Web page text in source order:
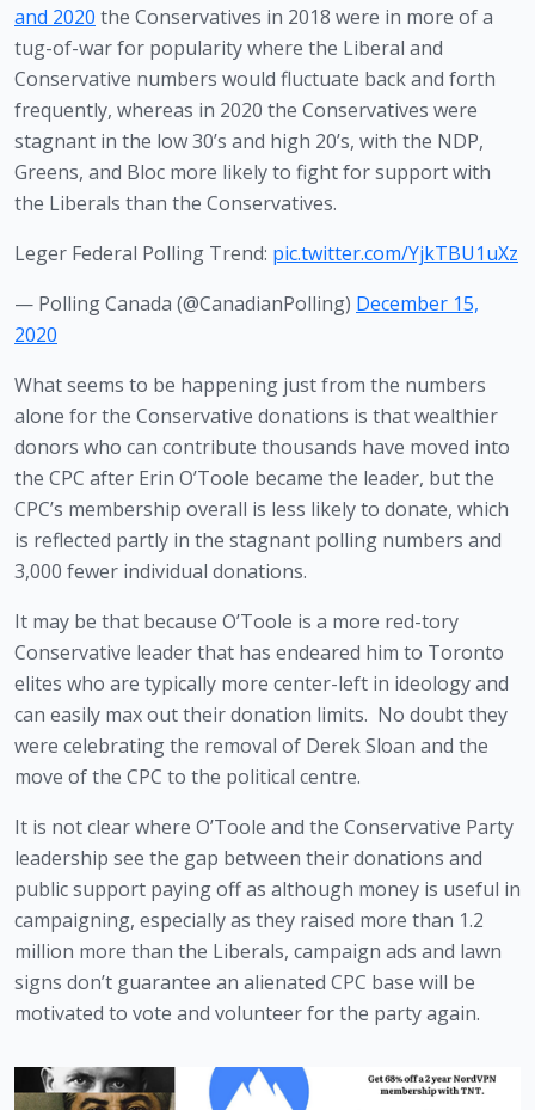
and 2020 the Conservatives in 2018 were in more of a
tug-of-war for popularity where the Liberal and
Conservative numbers would fluctuate back and forth
frequently, whereas in 2020 the Conservatives were
stagnant in the low 30’s and high 20’s, with the NDP,
Greens, and Bloc more likely to fight for support with
the Liberals than the Conservatives.
Leger Federal Polling Trend: pic.twitter.com/YjkTBU1uXz
— Polling Canada (@CanadianPolling) December 15,
2020
What seems to be happening just from the numbers
alone for the Conservative donations is that wealthier
donors who can contribute thousands have moved into
the CPC after Erin O’Toole became the leader, but the
CPC’s membership overall is less likely to donate, which
is reflected partly in the stagnant polling numbers and
3,000 fewer individual donations.
It may be that because O’Toole is a more red-tory
Conservative leader that has endeared him to Toronto
elites who are typically more center-left in ideology and
can easily max out their donation limits.  No doubt they
were celebrating the removal of Derek Sloan and the
move of the CPC to the political centre.
It is not clear where O’Toole and the Conservative Party
leadership see the gap between their donations and
public support paying off as although money is useful in
campaigning, especially as they raised more than 1.2
million more than the Liberals, campaign ads and lawn
signs don’t guarantee an alienated CPC base will be
motivated to vote and volunteer for the party again.